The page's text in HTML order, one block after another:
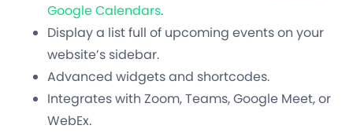
Google Calendars.
Display a list full of upcoming events on your
website’s sidebar.
Advanced widgets and shortcodes.
Integrates with Zoom, Teams, Google Meet, or
WebEx.